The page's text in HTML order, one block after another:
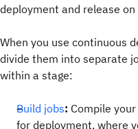
deployment and release on
When you use continuous
divide them into separate
within a stage:
Build jobs: Compile
for deployment, where